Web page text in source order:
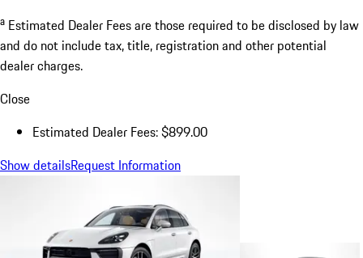
a Estimated Dealer Fees are those required to be disclosed by law
and do not include tax, title, registration and other potential
dealer charges.
Close
Estimated Dealer Fees: $899.00
Show detailsRequest Information